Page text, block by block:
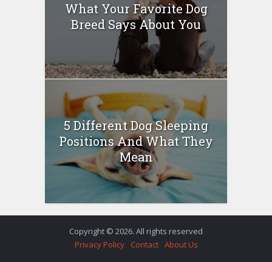
What Your Favorite Dog
Breed Says About You
5 Different Dog Sleeping
Positions And What They
Mean
Copyright © 2026. All rights reserved
Privacy Policy
Contact About Us